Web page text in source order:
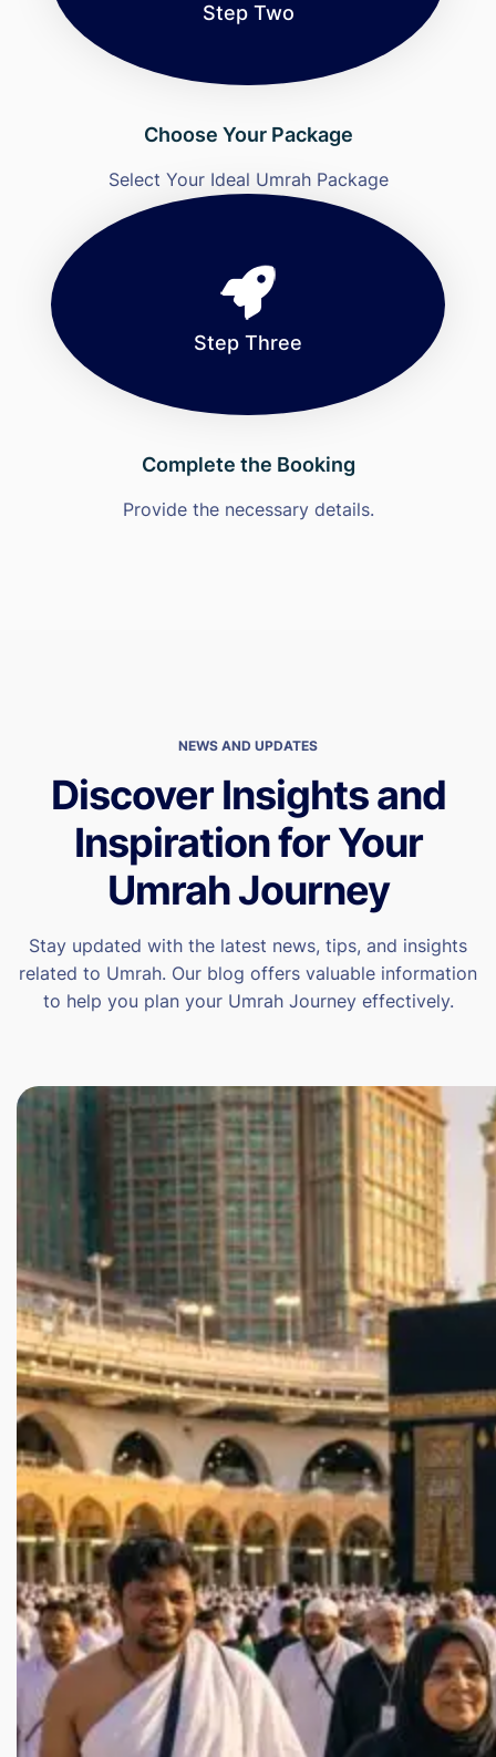
Step Two
Choose Your Package
Select Your Ideal Umrah Package
Step Three
Complete the Booking
Provide the necessary details.
NEWS AND UPDATES
Discover Insights and
Inspiration for Your
Umrah Journey
Stay updated with the latest news, tips, and insights
related to Umrah. Our blog offers valuable information
to help you plan your Umrah Journey effectively.